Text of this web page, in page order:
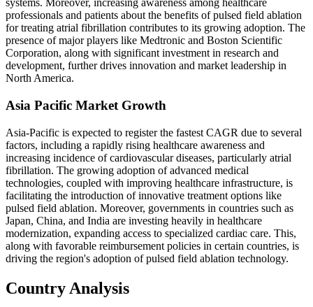
systems. Moreover, increasing awareness among healthcare
professionals and patients about the benefits of pulsed field ablation
for treating atrial fibrillation contributes to its growing adoption. The
presence of major players like Medtronic and Boston Scientific
Corporation, along with significant investment in research and
development, further drives innovation and market leadership in
North America.
Asia Pacific Market Growth
Asia-Pacific is expected to register the fastest CAGR due to several
factors, including a rapidly rising healthcare awareness and
increasing incidence of cardiovascular diseases, particularly atrial
fibrillation. The growing adoption of advanced medical
technologies, coupled with improving healthcare infrastructure, is
facilitating the introduction of innovative treatment options like
pulsed field ablation. Moreover, governments in countries such as
Japan, China, and India are investing heavily in healthcare
modernization, expanding access to specialized cardiac care. This,
along with favorable reimbursement policies in certain countries, is
driving the region's adoption of pulsed field ablation technology.
Country Analysis